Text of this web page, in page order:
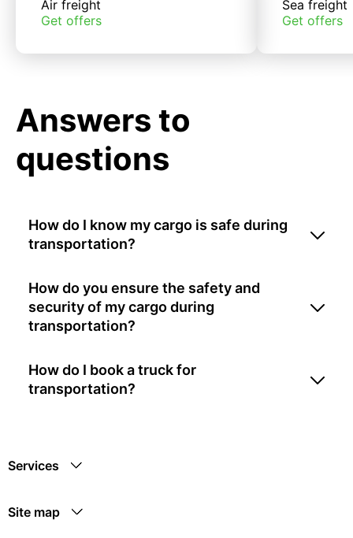
Air freight
Get offers
Sea freight
Get offers
Answers to
questions
How do I know my cargo is safe during
transportation?
How do you ensure the safety and
security of my cargo during
transportation?
How do I book a truck for
transportation?
Services
Site map